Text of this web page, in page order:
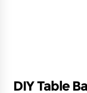
DIY Table